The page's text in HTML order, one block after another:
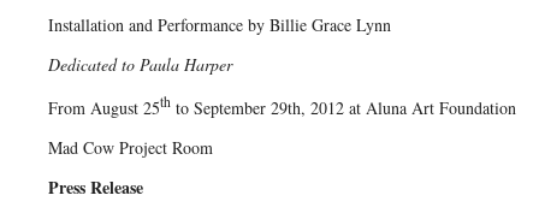
Installation and Performance by Billie Grace Lynn
Dedicated to Paula Harper
From August 25th to September 29th, 2012 at Aluna Art Foundation
Mad Cow Project Room
Press Release